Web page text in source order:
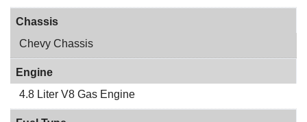
Chassis
Chevy Chassis
Engine
4.8 Liter V8 Gas Engine